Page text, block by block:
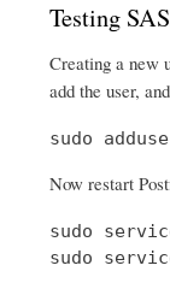
Testing
Creating a new
add the user,
sudo
Now restart
sudo
sudo